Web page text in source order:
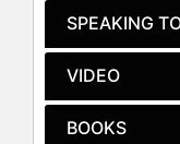
alongside
Party
an
Party
SPEAKING
VIDEO
BOOKS